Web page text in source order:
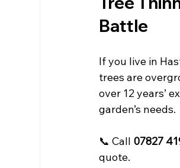
Battle
If you live in
trees are
over 12 years’
garden’s needs.
📞 Call 07827
quote.